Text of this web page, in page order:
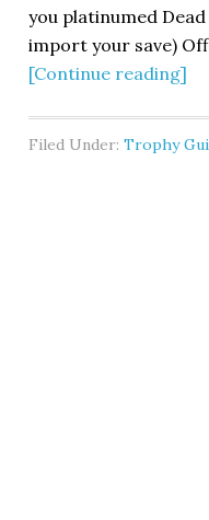
you platinumed
import your save)
[Continue reading]
Filed Under:Trophy